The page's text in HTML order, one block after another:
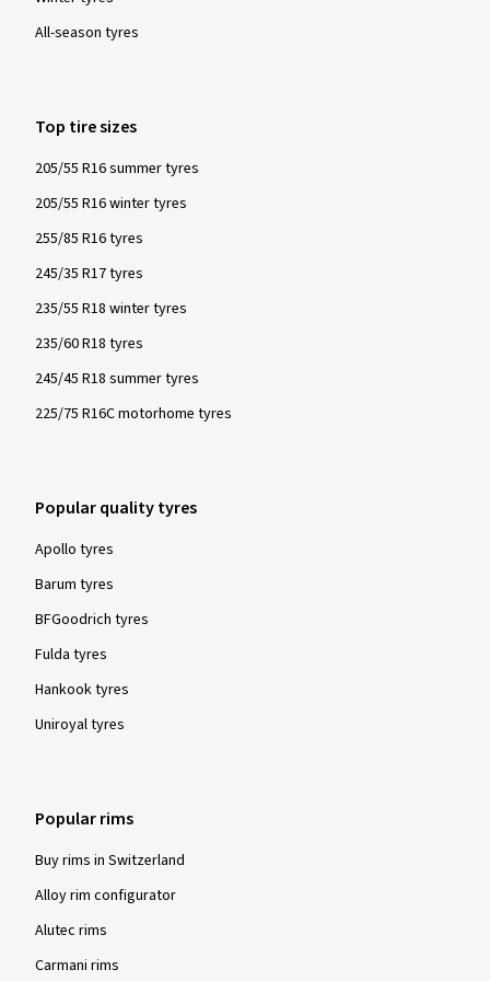
must fulfil specified minimum requirements. These tyres
provide particularly good performance with regard to safety
All-season tyres
Top tire sizes
205/55 R16 summer tyres
205/55 R16 winter tyres
255/85 R16 tyres
245/35 R17 tyres
235/55 R18 winter tyres
235/60 R18 tyres
245/45 R18 summer tyres
225/75 R16C motorhome tyres
Popular quality tyres
Apollo tyres
Barum tyres
BFGoodrich tyres
Fulda tyres
Hankook tyres
Uniroyal tyres
Popular rims
Buy rims in Switzerland
Alloy rim configurator
Alutec rims
Carmani rims